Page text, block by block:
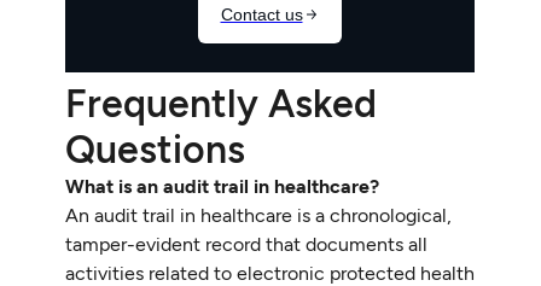
Frequently Asked
Questions
What is an audit trail in healthcare?
An audit trail in healthcare is a chronological,
tamper-evident record that documents all
activities related to electronic protected health